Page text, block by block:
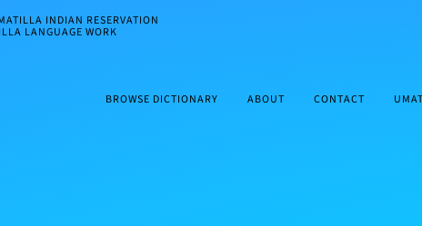
INDIAN RESERVATION
LANGUAGE WORK
BROWSE DICTIONARY ABOUT CONTACT